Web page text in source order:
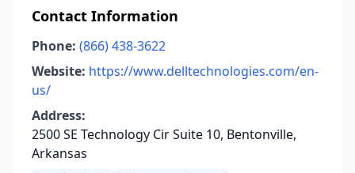
Contact Information
Phone: (866) 438-3622
Website: https://www.delltechnologies.com/en-
us/
Address:
2500 SE Technology Cir Suite 10, Bentonville,
Arkansas